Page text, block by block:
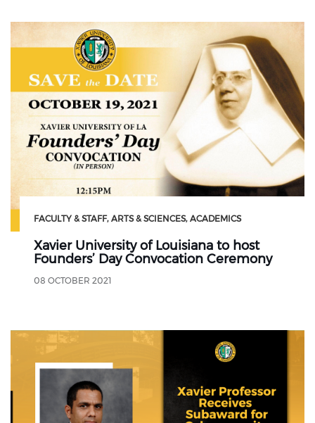
FACULTY & STAFF ARTS & SCIENCES ACADEMICS
Xavier University of Louisiana to host
Founders’ Day Convocation Ceremony
08 OCTOBER 2021